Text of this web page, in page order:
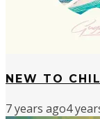
NEW TO
7 years ago4